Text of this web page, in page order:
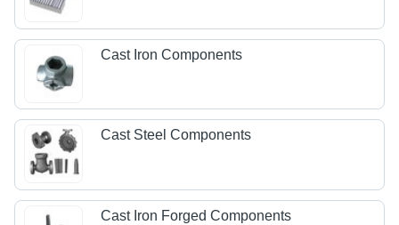
Cast Iron Components
Cast Steel Components
Cast Iron Forged Components